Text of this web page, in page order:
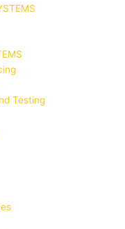
Testing